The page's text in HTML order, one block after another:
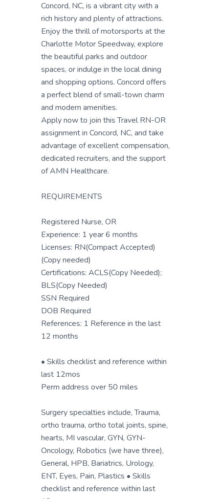
Concord, NC, is a vibrant city with a
rich history and plenty of attractions.
Enjoy the thrill of motorsports at the
Charlotte Motor Speedway, explore
the beautiful parks and outdoor
spaces, or indulge in the local dining
and shopping options. Concord offers
a perfect blend of small-town charm
and modern amenities.
Apply now to join this Travel RN-OR
assignment in Concord, NC, and take
advantage of excellent compensation,
dedicated recruiters, and the support
of AMN Healthcare.
REQUIREMENTS
Registered Nurse, OR
Experience: 1 year 6 months
Licenses: RN(Compact Accepted)
(Copy needed)
Certifications: ACLS(Copy Needed);
BLS(Copy Needed)
SSN Required
DOB Required
References: 1 Reference in the last
12 months
• Skills checklist and reference within
last 12mos
Perm address over 50 miles
Surgery specialties include, Trauma,
ortho trauma, ortho total joints, spine,
hearts, MI vascular, GYN, GYN-
Oncology, Robotics (we have three),
General, HPB, Bariatrics, Urology,
ENT, Eyes, Pain, Plastics • Skills
checklist and reference within last